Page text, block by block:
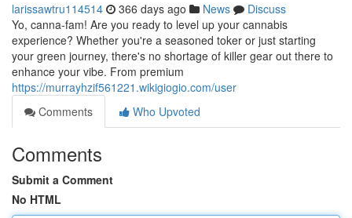
larissawtru114514 366 days ago News
Discuss
Yo, canna-fam! Are you ready to level up your cannabis
experience? Whether you're a seasoned toker or just starting
your green journey, there's no shortage of killer gear out there to
enhance your vibe. From premium
https://murrayhzif561221.wikigiogio.com/user
Comments
Who Upvoted
Comments
Submit a Comment
No HTML